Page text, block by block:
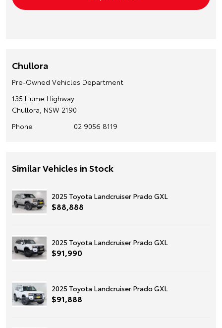
Chullora
Pre-Owned Vehicles Department
135 Hume Highway
Chullora, NSW 2190
Phone
02 9056 8119
Similar Vehicles in Stock
2025 Toyota Landcruiser Prado GXL
$88,888
2025 Toyota Landcruiser Prado GXL
$91,990
2025 Toyota Landcruiser Prado GXL
$91,888